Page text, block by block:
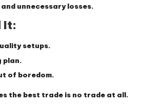
unnecessary losses.
It:
setups.
plan.
of boredom.
the best trade is no trade at all.